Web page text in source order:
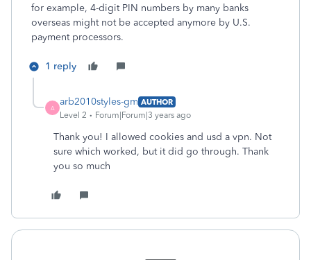
for example, 4-digit PIN numbers by many banks
overseas might not be accepted anymore by U.S.
payment processors.
1 reply
A
arb2010styles-gm AUTHOR
Level 2
Forum|Forum|3 years ago
Thank you! I allowed cookies and usd a vpn. Not
sure which worked, but it did go through. Thank
you so much